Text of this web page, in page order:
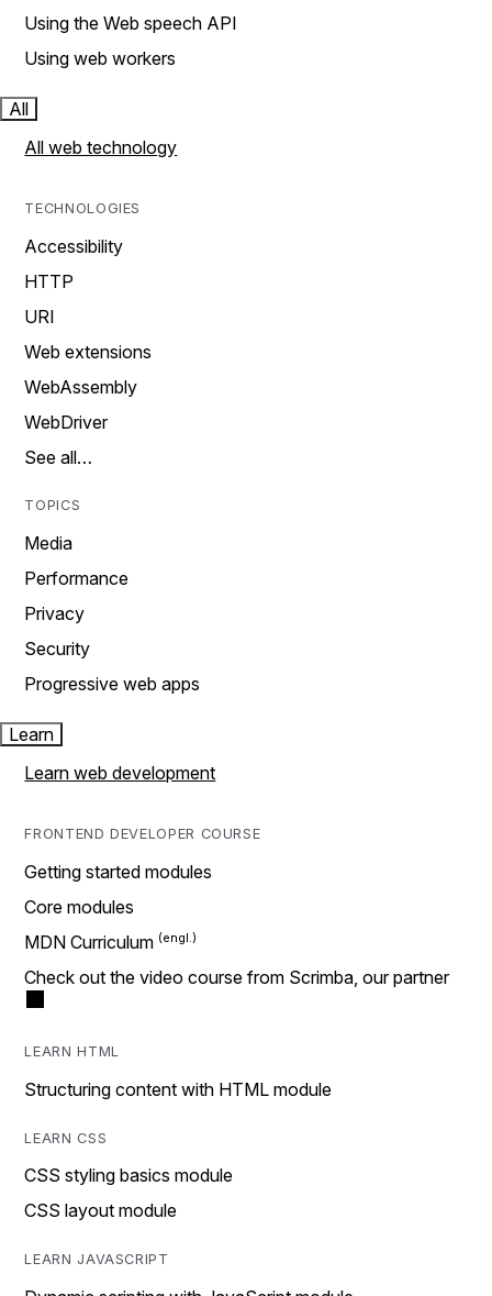
Using the Web speech API
Using web workers
All
All web technology
TECHNOLOGIES
Accessibility
HTTP
URI
Web extensions
WebAssembly
WebDriver
See all…
TOPICS
Media
Performance
Privacy
Security
Progressive web apps
Learn
Learn web development
FRONTEND DEVELOPER COURSE
Getting started modules
Core modules
MDN Curriculum
Check out the video course from Scrimba, our partner
LEARN HTML
Structuring content with HTML module
LEARN CSS
CSS styling basics module
CSS layout module
LEARN JAVASCRIPT